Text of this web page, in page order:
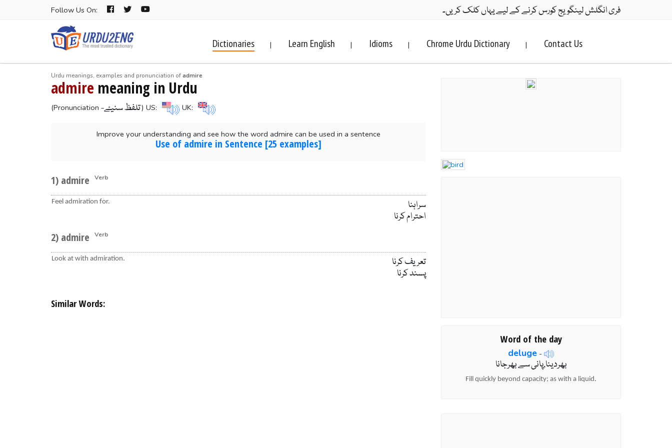
Follow Us On: فری انگلش لینگویج کورس کرنے کے لیے یہاں کلک کریں۔
Dictionaries | Learn English | Idioms | Chrome Urdu Dictionary | Contact Us
Urdu meanings, examples and pronunciation ofadmire
admire meaning in Urdu
(Pronunciation -تلفظ سنیۓ) US: UK:
Improve your understanding and see how the word admire can be used in a sentence
Use of admire in Sentence [25 examples]
1) admire Verb
Feel admiration for.
سراہنا
احترام کرنا
2) admire
Verb
Look at with admiration.
تعریف کرنا
پسند کرنا
Similar Words:
Word of the day
deluge -
بھردینا,پانی سے بھرجانا
Fill quickly beyond capacity; as with a liquid.